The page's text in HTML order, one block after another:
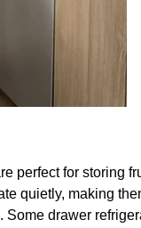
perfect for storing
quietly, making
drawer